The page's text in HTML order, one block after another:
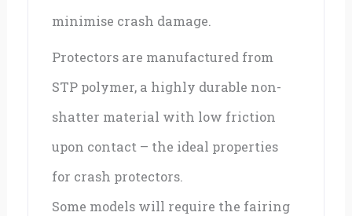
minimise crash damage.
Protectors are manufactured from
STP polymer, a highly durable non-
shatter material with low friction
upon contact – the ideal properties
for crash protectors.
Some models will require the fairing